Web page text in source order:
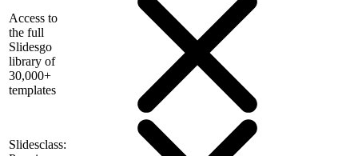
Access to
the full
Slidesgo
library of
30,000+
templates
Slidesclass: